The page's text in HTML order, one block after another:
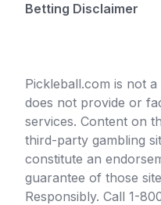
Betting Disclaimer
Pickleball.com is not
does not provide or
services. Content on
third-party gambling
constitute an
guarantee of those
Responsibly. Call 1-